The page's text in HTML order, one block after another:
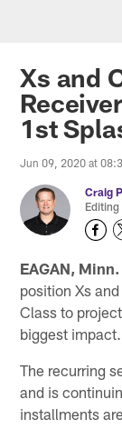
Xs and
1st
Jun 09, 2020 at
Craig
EAGAN,
position Xs
Class to
biggest impact.
The recurring
and is
installments